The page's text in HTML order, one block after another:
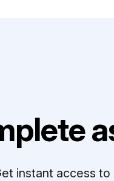
instant access